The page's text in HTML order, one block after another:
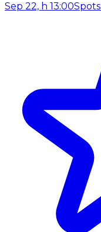
Sep 22, h 13:00